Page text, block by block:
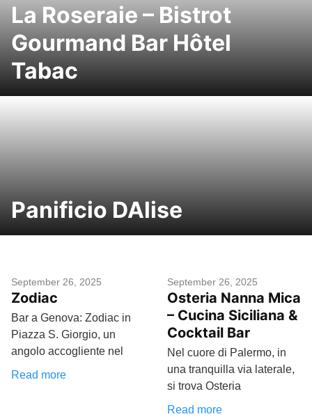
La Roseraie – Bistrot
Gourmand Bar Hôtel
Tabac
Panificio DAlise
September 26, 2025
Zodiac
Bar a Genova: Zodiac in
Piazza S. Giorgio, un
angolo accogliente nel
Read more
September 26, 2025
Osteria Nanna Mica
– Cucina Siciliana &
Cocktail Bar
Nel cuore di Palermo, in
una tranquilla via laterale,
si trova Osteria
Read more